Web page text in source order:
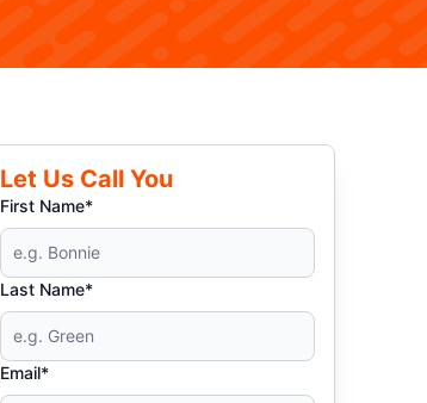
Let Us Call You
First Name*
Last Name*
Email*